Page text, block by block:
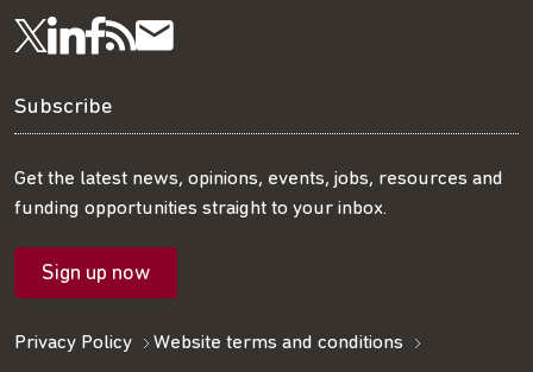
Follow
us
on
Twitter
Visit
us
on
LinkedIn
Visit
us
on
Facebook
Get
our
RSS
feed
Subscribe
our
mailing
Subscribe
Get the latest news, opinions, events, jobs, resources and
funding opportunities straight to your inbox.
Sign up now
Privacy Policy Website terms and conditions